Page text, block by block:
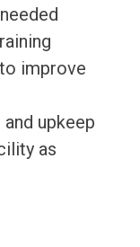
improve
upkeep
as